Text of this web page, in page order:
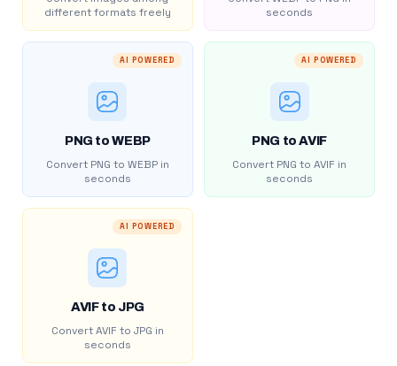
different formats freely
seconds
AI POWERED
PNG to WEBP
Convert PNG to WEBP in
seconds
AI POWERED
PNG to AVIF
Convert PNG to AVIF in
seconds
AI POWERED
AVIF to JPG
Convert AVIF to JPG in
seconds